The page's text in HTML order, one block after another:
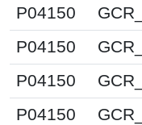
P04150
P04150
P04150
P04150